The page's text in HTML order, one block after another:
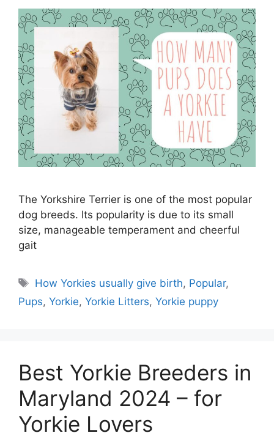
The Yorkshire Terrier is one of the most popular
dog breeds. Its popularity is due to its small
size, manageable temperament and cheerful
gait
Tags
How Yorkies usually give birth, Popular,
Pups, Yorkie, Yorkie Litters, Yorkie puppy
Best Yorkie Breeders in
Maryland 2024 – for
Yorkie Lovers